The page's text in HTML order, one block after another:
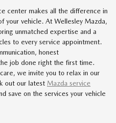
center makes all the difference in
your vehicle. At Wellesley Mazda,
unmatched expertise and a
to every service appointment.
honest
job done right the first time.
we invite you to relax in our
out our latest Mazda service
save on the services your vehicle